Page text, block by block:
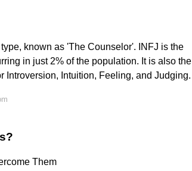
known as 'The Counselor'. INFJ is the
in just 2% of the population. It is also the
Introversion, Intuition, Feeling, and Judging.
Them